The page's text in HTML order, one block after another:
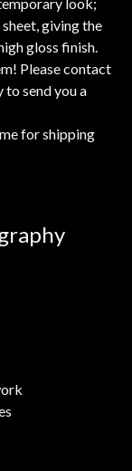
giving the
gloss finish.
Please contact
to send you a
for shipping